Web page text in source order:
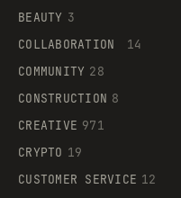
BEAUTY 3
COLLABORATION
14
COMMUNITY 28
CONSTRUCTION 8
CREATIVE 971
CRYPTO 19
CUSTOMER SERVICE 12